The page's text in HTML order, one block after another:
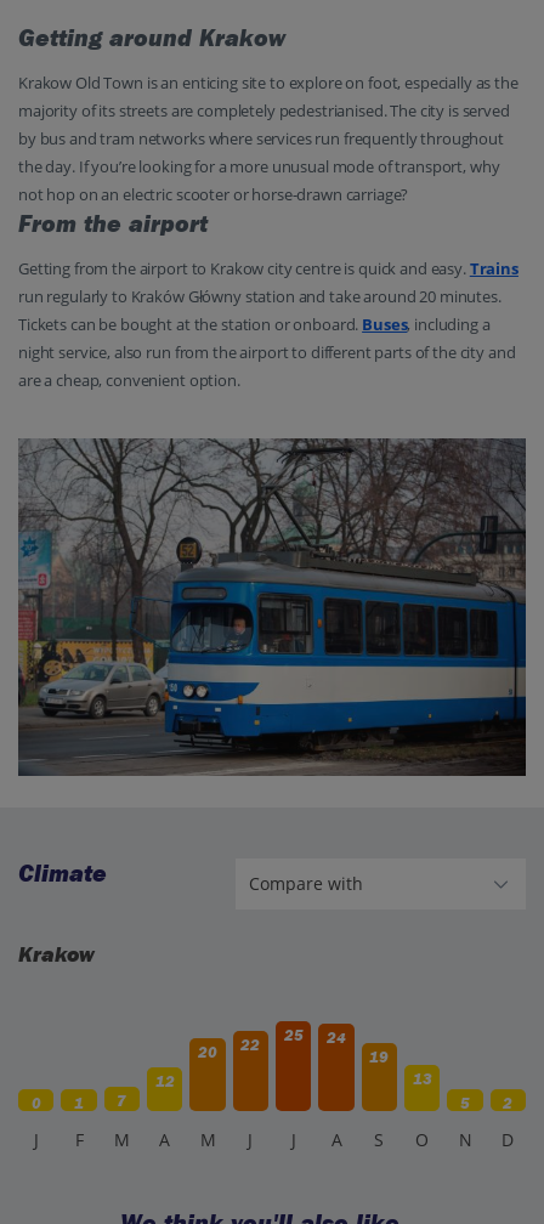
Getting around Krakow
Krakow Old Town is an enticing site to explore on foot, especially as the
majority of its streets are completely pedestrianised. The city is served
by bus and tram networks where services run frequently throughout
the day. If you’re looking for a more unusual mode of transport, why
not hop on an electric scooter or horse-drawn carriage?
From the airport
Getting from the airport to Krakow city centre is quick and easy.Trains
run regularly to Kraków Główny station and take around 20 minutes.
Tickets can be bought at the station or onboard. Buses, including a
night service, also run from the airport to different parts of the city and
are a cheap, convenient option.
Climate
Krakow
0 1 7
12
20 22
25
24
19
13
5
2
J F M A M J J A S O N D